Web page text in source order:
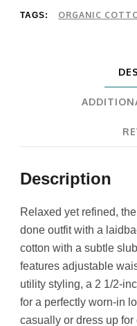
TAGS: ORGANIC
Description
Relaxed yet refined,
done outfit with a
cotton with a subtle
features adjustable
utility styling, a 2 1/2-
for a perfectly worn-in
casually or dress up for